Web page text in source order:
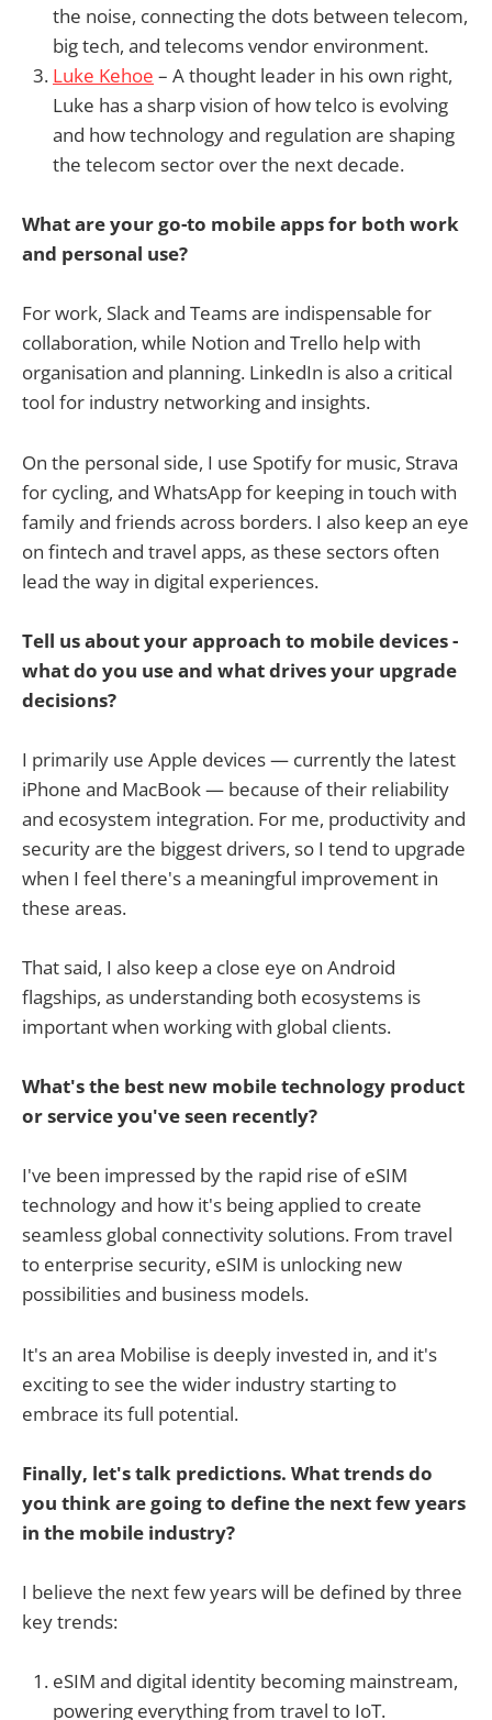
the noise, connecting the dots between telecom,
big tech, and telecoms vendor environment.
Luke Kehoe – A thought leader in his own right,
Luke has a sharp vision of how telco is evolving
and how technology and regulation are shaping
the telecom sector over the next decade.
What are your go-to mobile apps for both work
and personal use?
For work, Slack and Teams are indispensable for
collaboration, while Notion and Trello help with
organisation and planning. LinkedIn is also a critical
tool for industry networking and insights.
On the personal side, I use Spotify for music, Strava
for cycling, and WhatsApp for keeping in touch with
family and friends across borders. I also keep an eye
on fintech and travel apps, as these sectors often
lead the way in digital experiences.
Tell us about your approach to mobile devices -
what do you use and what drives your upgrade
decisions?
I primarily use Apple devices — currently the latest
iPhone and MacBook — because of their reliability
and ecosystem integration. For me, productivity and
security are the biggest drivers, so I tend to upgrade
when I feel there's a meaningful improvement in
these areas.
That said, I also keep a close eye on Android
flagships, as understanding both ecosystems is
important when working with global clients.
What's the best new mobile technology product
or service you've seen recently?
I've been impressed by the rapid rise of eSIM
technology and how it's being applied to create
seamless global connectivity solutions. From travel
to enterprise security, eSIM is unlocking new
possibilities and business models.
It's an area Mobilise is deeply invested in, and it's
exciting to see the wider industry starting to
embrace its full potential.
Finally, let's talk predictions. What trends do
you think are going to define the next few years
in the mobile industry?
I believe the next few years will be defined by three
key trends:
eSIM and digital identity becoming mainstream,
powering everything from travel to IoT.